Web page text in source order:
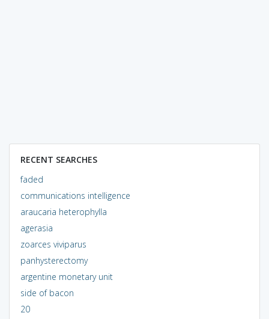
RECENT SEARCHES
faded
communications intelligence
araucaria heterophylla
agerasia
zoarces viviparus
panhysterectomy
argentine monetary unit
side of bacon
20